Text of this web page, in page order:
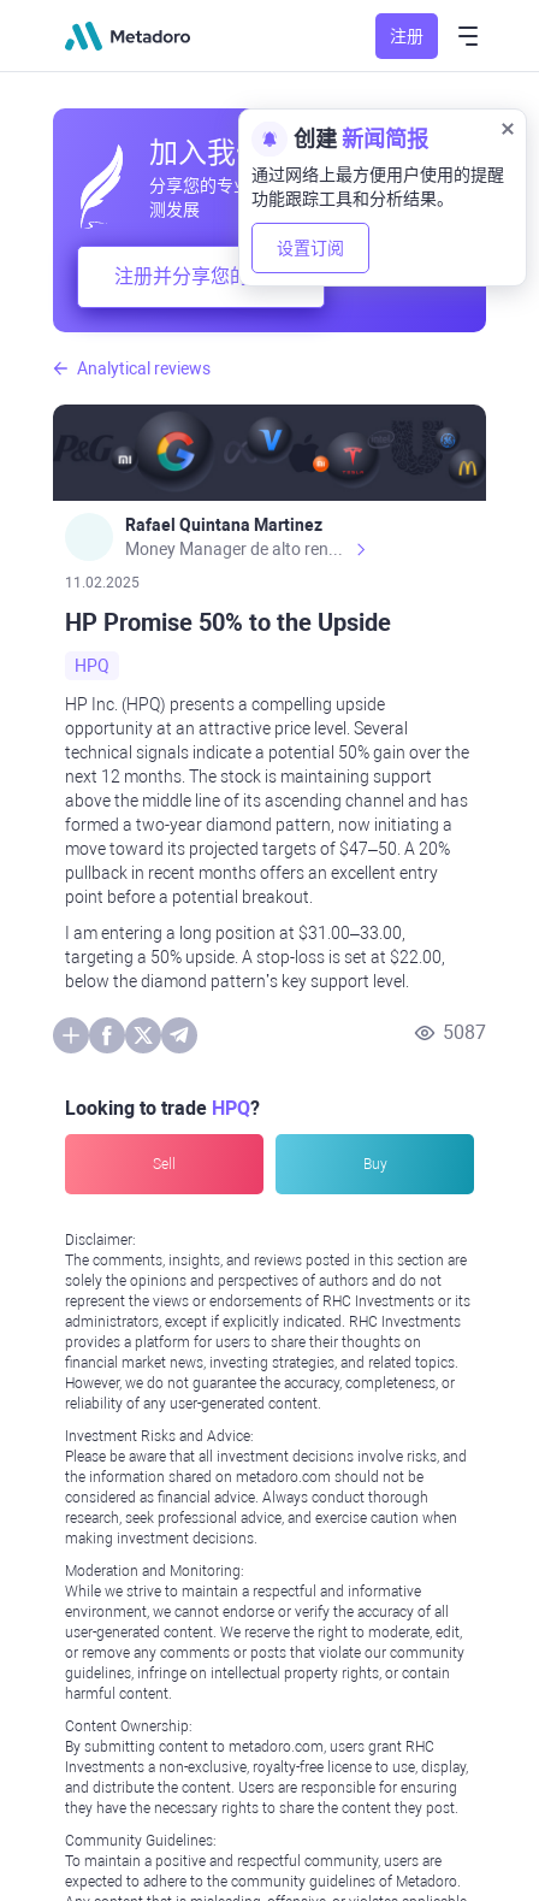
注册
Analytical reviews
Rafael Quintana Martinez
11.02.2025
HP Promise 50% to the Upside
HPQ
HP Inc. (HPQ) presents a compelling upside
opportunity at an attractive price level. Several
technical signals indicate a potential 50% gain over the
next 12 months. The stock is maintaining support
above the middle line of its ascending channel and has
formed a two-year diamond pattern, now initiating a
move toward its projected targets of $47–50. A 20%
pullback in recent months offers an excellent entry
point before a potential breakout.
I am entering a long position at $31.00–33.00,
targeting a 50% upside. A stop-loss is set at $22.00,
below the diamond pattern’s key support level.
5087
Looking to trade HPQ?
Sell Buy
Disclaimer:
The comments, insights, and reviews posted in this section are
solely the opinions and perspectives of authors and do not
represent the views or endorsements of RHC Investments or its
administrators, except if explicitly indicated. RHC Investments
provides a platform for users to share their thoughts on
financial market news, investing strategies, and related topics.
However, we do not guarantee the accuracy, completeness, or
reliability of any user-generated content.
Investment Risks and Advice:
Please be aware that all investment decisions involve risks, and
the information shared on metadoro.com should not be
considered as financial advice. Always conduct thorough
research, seek professional advice, and exercise caution when
making investment decisions.
Moderation and Monitoring:
While we strive to maintain a respectful and informative
environment, we cannot endorse or verify the accuracy of all
user-generated content. We reserve the right to moderate, edit,
or remove any comments or posts that violate our community
guidelines, infringe on intellectual property rights, or contain
harmful content.
Content Ownership:
By submitting content to metadoro.com, users grant RHC
Investments a non-exclusive, royalty-free license to use, display,
and distribute the content. Users are responsible for ensuring
they have the necessary rights to share the content they post.
Community Guidelines:
To maintain a positive and respectful community, users are
expected to adhere to the community guidelines of Metadoro.
加入我们的社区
分享您的专业和业余观察，交流经验，预
测发展
注册并分享您的想法
创建新闻简报
通过网络上最方便用户使用的提醒
功能跟踪工具和分析结果。
设置订阅